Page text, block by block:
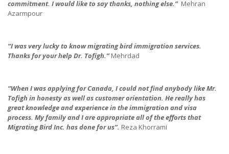
commitment. I would like to say thanks, nothing else.” Mehran
Azarmpour
“I was very lucky to know migrating bird immigration services.
Thanks for your help Dr. Tofigh.” Mehrdad
“When I was applying for Canada, I could not find anybody like Mr.
Tofigh in honesty as well as customer orientation. He really has
great knowledge and experience in the immigration and visa
process. My family and I are appropriate all of the efforts that
Migrating Bird Inc. has done for us”. Reza Khorrami